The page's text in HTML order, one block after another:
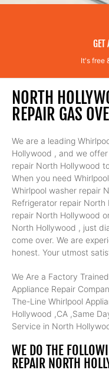
GET
It's free
NORTH
REPAIR GAS
We are a leading
Hollywood , and we
repair North Hollywood
When you need
Whirlpool washer repair
Refrigerator repair North
repair North Hollywood
North Hollywood , just
come over. We are
honest. Your utmost
We Are a Factory
Appliance Repair
The-Line Whirlpool
Hollywood ,CA ,Same
Service in North
WE DO THE
REPAIR NORTH